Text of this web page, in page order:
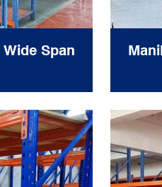
Span